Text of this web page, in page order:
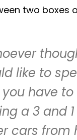
two boxes
like to
have
a 3 and
cars from